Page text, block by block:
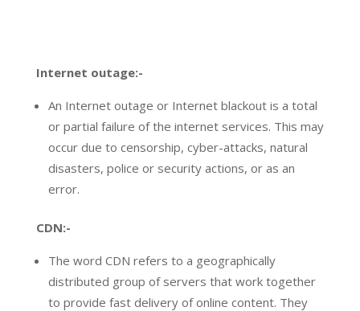
Internet outage:-
An Internet outage or Internet blackout is a total
or partial failure of the internet services. This may
occur due to censorship, cyber-attacks, natural
disasters, police or security actions, or as an
error.
CDN:-
The word CDN refers to a geographically
distributed group of servers that work together
to provide fast delivery of online content. They